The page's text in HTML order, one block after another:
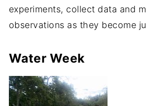
experiments, collect data and
observations as they become
Water Week